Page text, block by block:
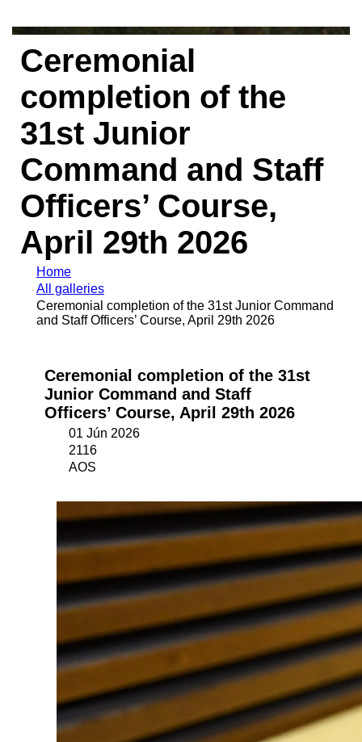
Ceremonial
completion of the
31st Junior
Command and Staff
Officers’ Course,
April 29th 2026
Home
All galleries
Ceremonial completion of the 31st Junior Command
and Staff Officers’ Course, April 29th 2026
Ceremonial completion of the 31st
Junior Command and Staff
Officers’ Course, April 29th 2026
01 Jún 2026
2116
AOS